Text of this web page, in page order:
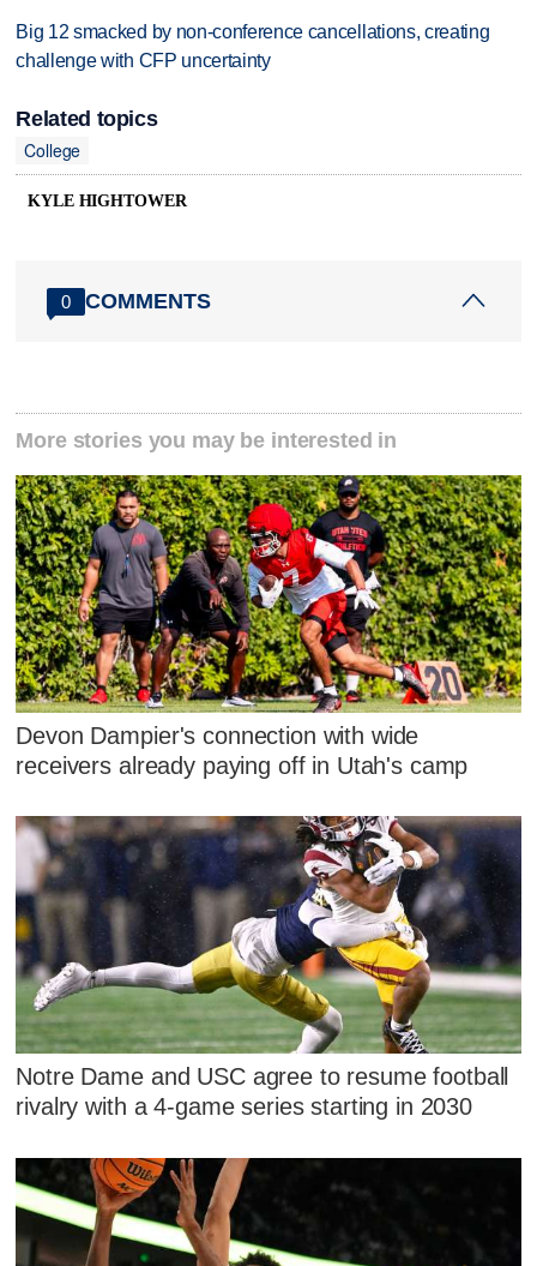
Big 12 smacked by non-conference cancellations, creating
challenge with CFP uncertainty
Related topics
College
KYLE HIGHTOWER
0 COMMENTS
More stories you may be interested in
Devon Dampier's connection with wide
receivers already paying off in Utah's camp
Notre Dame and USC agree to resume football
rivalry with a 4-game series starting in 2030